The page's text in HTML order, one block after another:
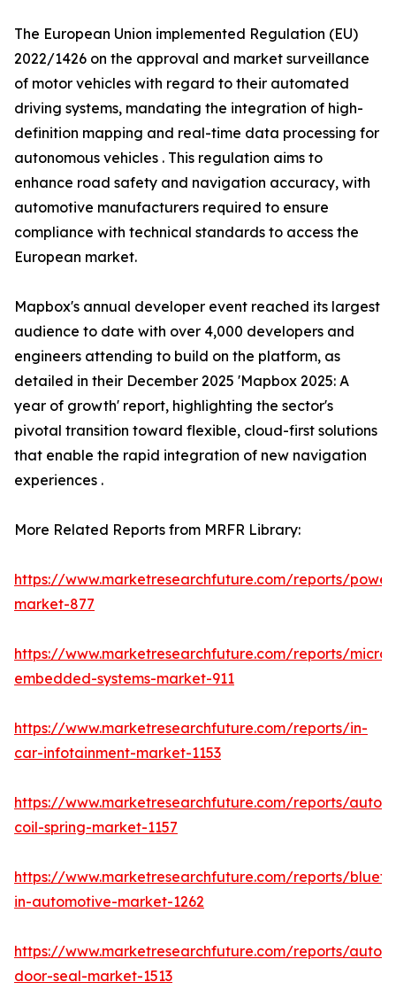
The European Union implemented Regulation (EU)
2022/1426 on the approval and market surveillance
of motor vehicles with regard to their automated
driving systems, mandating the integration of high-
definition mapping and real-time data processing for
autonomous vehicles . This regulation aims to
enhance road safety and navigation accuracy, with
automotive manufacturers required to ensure
compliance with technical standards to access the
European market.
Mapbox's annual developer event reached its largest
audience to date with over 4,000 developers and
engineers attending to build on the platform, as
detailed in their December 2025 'Mapbox 2025: A
year of growth' report, highlighting the sector's
pivotal transition toward flexible, cloud-first solutions
that enable the rapid integration of new navigation
experiences .
More Related Reports from MRFR Library:
https://www.marketresearchfuture.com/reports/
market-877
https://www.marketresearchfuture.com/reports/
embedded-systems-market-911
https://www.marketresearchfuture.com/reports/in-
car-infotainment-market-1153
https://www.marketresearchfuture.com/reports/
coil-spring-market-1157
https://www.marketresearchfuture.com/reports/
in-automotive-market-1262
https://www.marketresearchfuture.com/reports/
door-seal-market-1513